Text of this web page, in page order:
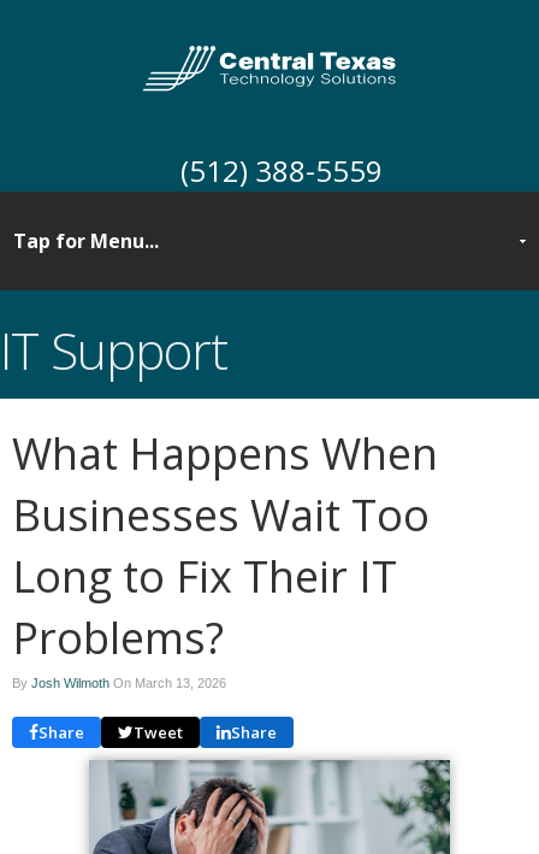
(512) 388-5559
IT Support
What Happens When
Businesses Wait Too
Long to Fix Their IT
Problems?
By Josh Wilmoth On March 13, 2026
Share Tweet Share